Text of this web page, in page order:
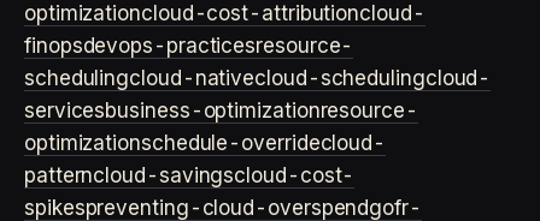
optimizationcloud-cost-attributioncloud-
finopsdevops-practicesresource-
schedulingcloud-nativecloud-schedulingcloud-
servicesbusiness-optimizationresource-
optimizationschedule-overridecloud-
patterncloud-savingscloud-cost-
spikespreventing-cloud-overspendgofr-